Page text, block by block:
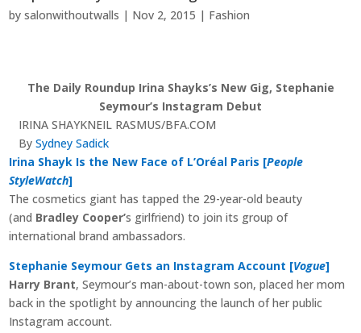
bysalonwithoutwalls | Nov 2, 2015 | Fashion
The Daily Roundup Irina Shayks’s New Gig, Stephanie
Seymour’s Instagram Debut
IRINA SHAYKNEIL RASMUS/BFA.COM
BySydney Sadick
Irina Shayk Is the New Face of L’Oréal Paris [People
StyleWatch]
The cosmetics giant has tapped the 29-year-old beauty
(and Bradley Cooper’s girlfriend) to join its group of
international brand ambassadors.
Stephanie Seymour Gets an Instagram Account [Vogue]
Harry Brant, Seymour’s man-about-town son, placed her mom
back in the spotlight by announcing the launch of her public
Instagram account.